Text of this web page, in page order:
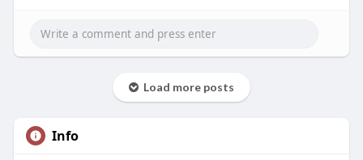
Load more posts
Info